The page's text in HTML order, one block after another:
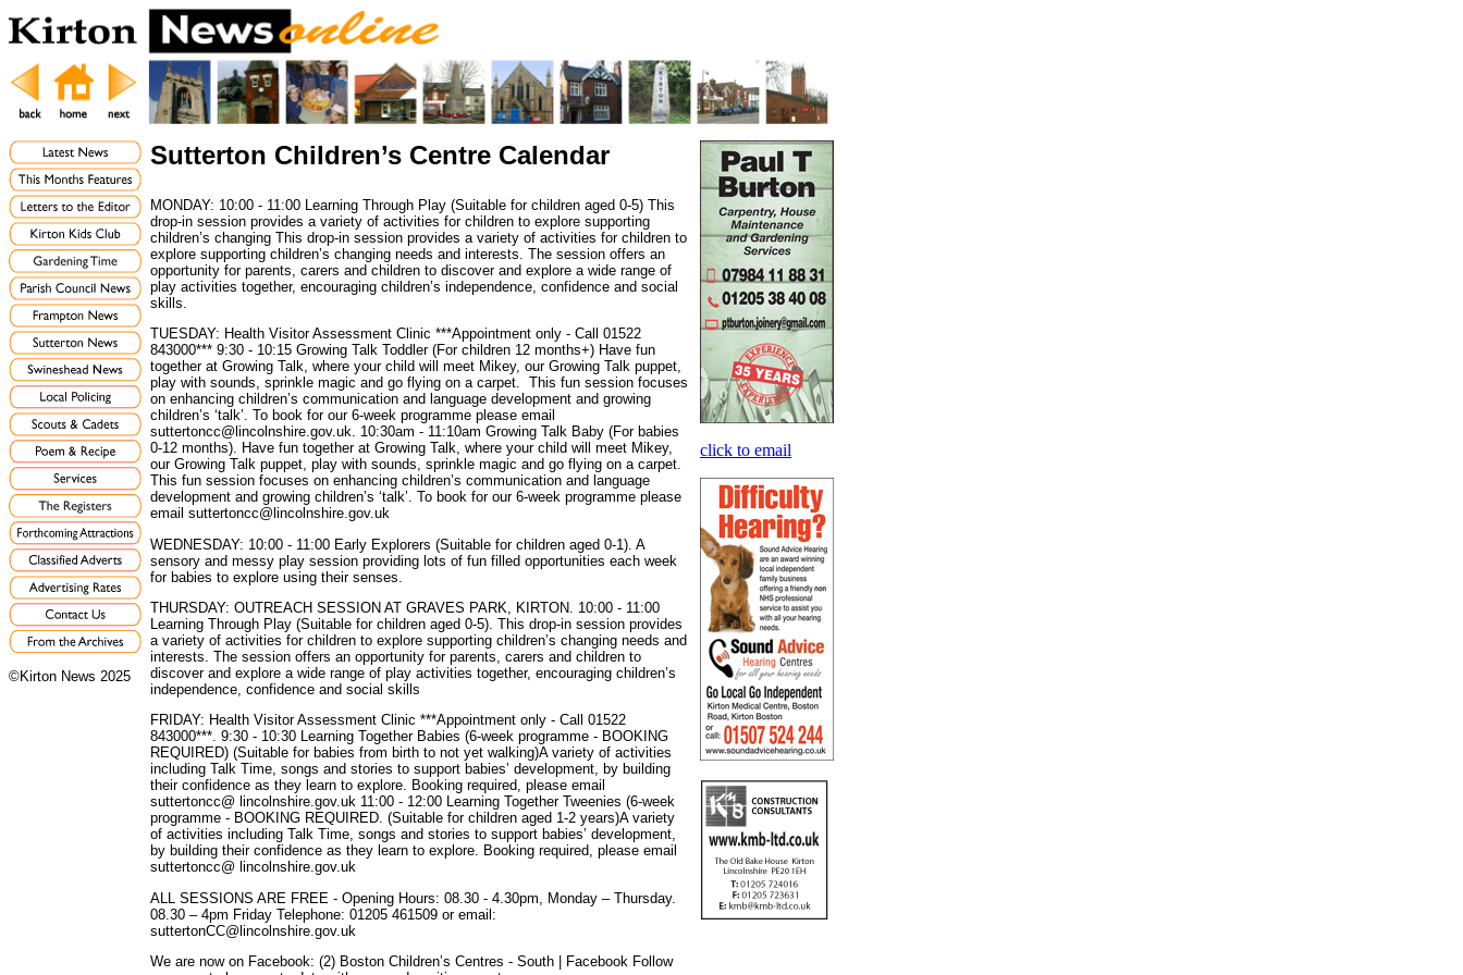
©Kirton News 2025
Sutterton Children’s Centre Calendar
MONDAY: 10:00 - 11:00 Learning Through Play (Suitable for children aged 0-5) This
drop-in session provides a variety of activities for children to explore supporting
children’s changing This drop-in session provides a variety of activities for children to
explore supporting children’s changing needs and interests. The session offers an
opportunity for parents, carers and children to discover and explore a wide range of
play activities together, encouraging children’s independence, confidence and social
skills.
TUESDAY: Health Visitor Assessment Clinic ***Appointment only - Call 01522
843000*** 9:30 - 10:15 Growing Talk Toddler (For children 12 months+) Have fun
together at Growing Talk, where your child will meet Mikey, our Growing Talk puppet,
play with sounds, sprinkle magic and go flying on a carpet. This fun session focuses
on enhancing children’s communication and language development and growing
children’s ‘talk’. To book for our 6-week programme please email
suttertoncc@lincolnshire.gov.uk. 10:30am - 11:10am Growing Talk Baby (For babies
0-12 months). Have fun together at Growing Talk, where your child will meet Mikey,
our Growing Talk puppet, play with sounds, sprinkle magic and go flying on a carpet.
This fun session focuses on enhancing children’s communication and language
development and growing children’s ‘talk’. To book for our 6-week programme please
email suttertoncc@lincolnshire.gov.uk
WEDNESDAY: 10:00 - 11:00 Early Explorers (Suitable for children aged 0-1). A
sensory and messy play session providing lots of fun filled opportunities each week
for babies to explore using their senses.
THURSDAY: OUTREACH SESSION AT GRAVES PARK, KIRTON. 10:00 - 11:00
Learning Through Play (Suitable for children aged 0-5). This drop-in session provides
a variety of activities for children to explore supporting children’s changing needs and
interests. The session offers an opportunity for parents, carers and children to
discover and explore a wide range of play activities together, encouraging children’s
independence, confidence and social skills
FRIDAY: Health Visitor Assessment Clinic ***Appointment only - Call 01522
843000***. 9:30 - 10:30 Learning Together Babies (6-week programme - BOOKING
REQUIRED) (Suitable for babies from birth to not yet walking)A variety of activities
including Talk Time, songs and stories to support babies’ development, by building
their confidence as they learn to explore. Booking required, please email
suttertoncc@ lincolnshire.gov.uk 11:00 - 12:00 Learning Together Tweenies (6-week
programme - BOOKING REQUIRED. (Suitable for children aged 1-2 years)A variety
of activities including Talk Time, songs and stories to support babies’ development,
by building their confidence as they learn to explore. Booking required, please email
suttertoncc@ lincolnshire.gov.uk
ALL SESSIONS ARE FREE - Opening Hours: 08.30 - 4.30pm, Monday – Thursday.
08.30 – 4pm Friday Telephone: 01205 461509 or email:
suttertonCC@lincolnshire.gov.uk
We are now on Facebook: (2) Boston Children’s Centres - South | Facebook Follow
click to email